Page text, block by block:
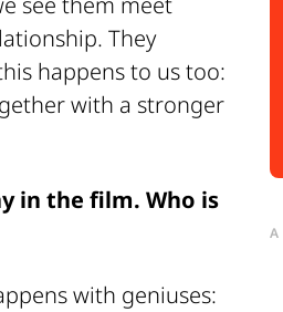
They
happens to us too:
with a stronger
in the film. Who is
with geniuses: